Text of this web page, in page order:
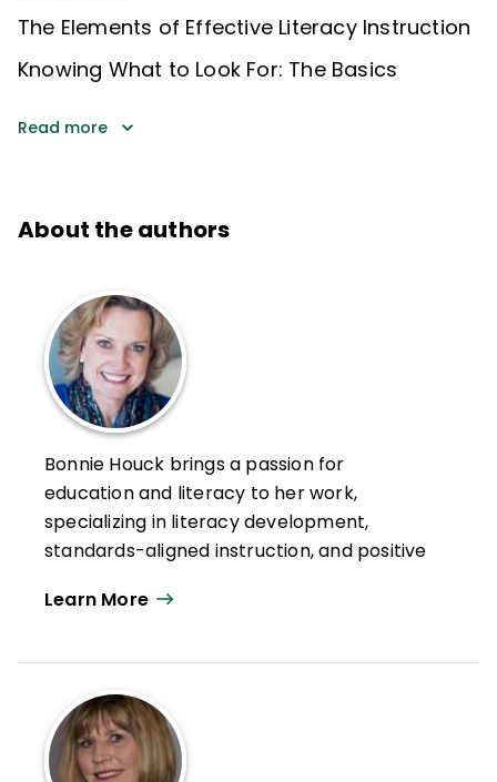
The Elements of Effective Literacy Instruction
Knowing What to Look For: The Basics
Read more
About the authors
Bonnie Houck brings a passion for
education and literacy to her work,
specializing in literacy development,
standards-aligned instruction, and positive
include reimagining small-group
mentoring, and overall strategic school
improvement.
She is currently instructional supervisor for
Learn More